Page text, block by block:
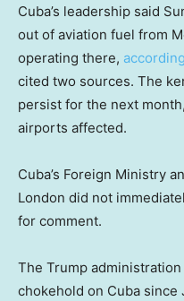
Cuba’s leadership said
out of aviation fuel from
operating there,
cited two sources. The
persist for the next
airports affected.
Cuba’s Foreign Ministry
London did not
for comment.
The Trump
chokehold on Cuba since